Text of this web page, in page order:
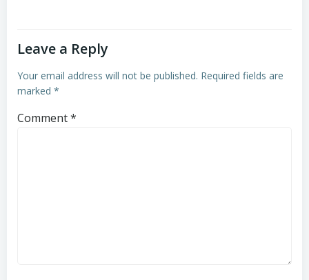
Leave a Reply
Your email address will not be published. Required fields are
marked *
Comment*